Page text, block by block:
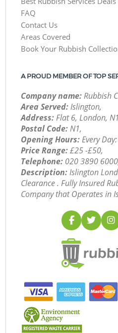
FAQ
Contact Us
Areas Covered
Book Your Rubbish
A PROUD MEMBER OF TOP
Company name:Rubbish
Area Served:Islington,
Address:Flat 6, London,
Postal Code:N1,
Opening Hours:Every
Price Range:£25 -£50,
Telephone: ‎020 3890
Description:Islington
Clearance . Fully Insured
Company that Operates in